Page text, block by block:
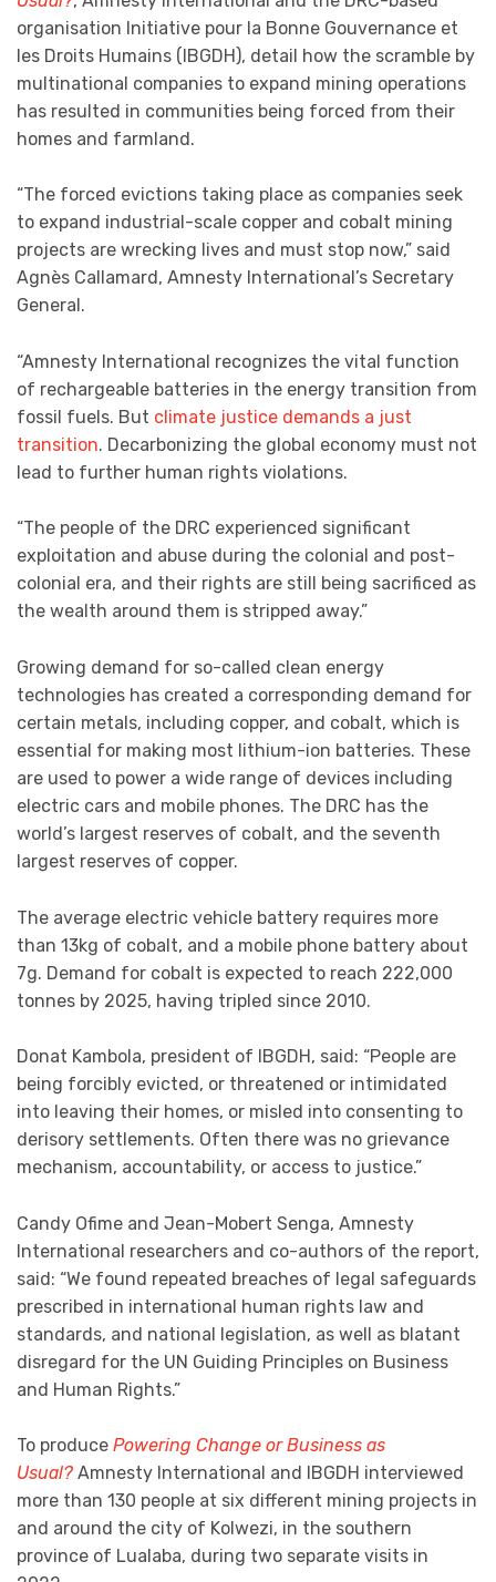
organisation Initiative pour la Bonne Gouvernance et
les Droits Humains (IBGDH), detail how the scramble by
multinational companies to expand mining operations
has resulted in communities being forced from their
homes and farmland.
“The forced evictions taking place as companies seek
to expand industrial-scale copper and cobalt mining
projects are wrecking lives and must stop now,” said
Agnès Callamard, Amnesty International’s Secretary
General.
“Amnesty International recognizes the vital function
of rechargeable batteries in the energy transition from
fossil fuels. But climate justice demands a just
transition. Decarbonizing the global economy must not
lead to further human rights violations.
“The people of the DRC experienced significant
exploitation and abuse during the colonial and post-
colonial era, and their rights are still being sacrificed as
the wealth around them is stripped away.”
Growing demand for so-called clean energy
technologies has created a corresponding demand for
certain metals, including copper, and cobalt, which is
essential for making most lithium-ion batteries. These
are used to power a wide range of devices including
electric cars and mobile phones. The DRC has the
world’s largest reserves of cobalt, and the seventh
largest reserves of copper.
The average electric vehicle battery requires more
than 13kg of cobalt, and a mobile phone battery about
7g. Demand for cobalt is expected to reach 222,000
tonnes by 2025, having tripled since 2010.
Donat Kambola, president of IBGDH, said: “People are
being forcibly evicted, or threatened or intimidated
into leaving their homes, or misled into consenting to
derisory settlements. Often there was no grievance
mechanism, accountability, or access to justice.”
Candy Ofime and Jean-Mobert Senga, Amnesty
International researchers and co-authors of the report,
said: “We found repeated breaches of legal safeguards
prescribed in international human rights law and
standards, and national legislation, as well as blatant
disregard for the UN Guiding Principles on Business
and Human Rights.”
To produce Powering Change or Business as
Usual? Amnesty International and IBGDH interviewed
more than 130 people at six different mining projects in
and around the city of Kolwezi, in the southern
province of Lualaba, during two separate visits in